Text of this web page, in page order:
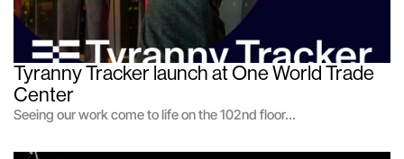
Tyranny Tracker launch at One World Trade
Center
Seeing our work come to life on the 102nd floor...